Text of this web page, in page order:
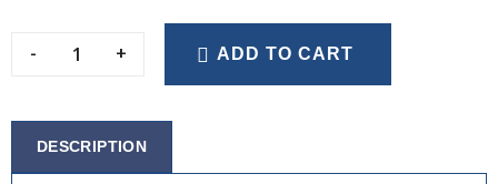
- + ADD TO CART
DESCRIPTION